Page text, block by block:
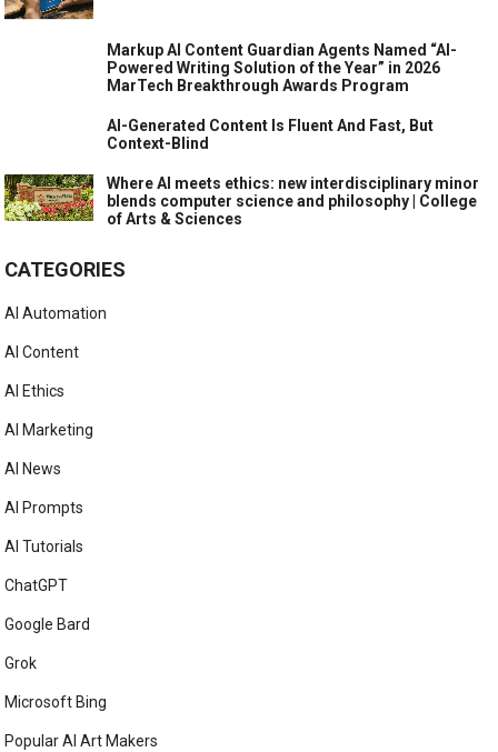
Markup AI Content Guardian Agents Named “AI-
Powered Writing Solution of the Year” in 2026
MarTech Breakthrough Awards Program
AI-Generated Content Is Fluent And Fast, But
Context-Blind
Where AI meets ethics: new interdisciplinary minor
blends computer science and philosophy | College
of Arts & Sciences
CATEGORIES
AI Automation
AI Content
AI Ethics
AI Marketing
AI News
AI Prompts
AI Tutorials
ChatGPT
Google Bard
Grok
Microsoft Bing
Popular AI Art Makers